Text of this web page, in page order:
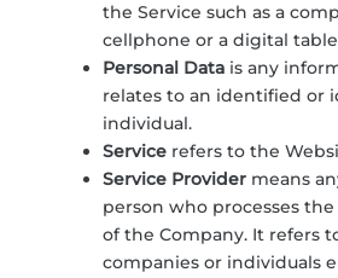
the Service such as a
cellphone or a digital
Personal Datais any
relates to an identified or
individual.
Servicerefers to the
Service Providermeans
person who processes
of the Company. It refers
companies or individuals